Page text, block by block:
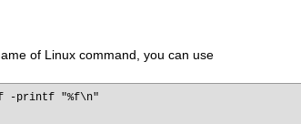
of Linux command, you can use
-printf "%f\n"